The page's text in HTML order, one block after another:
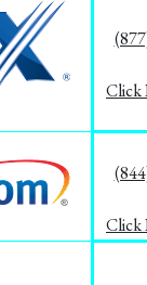
Click
Click